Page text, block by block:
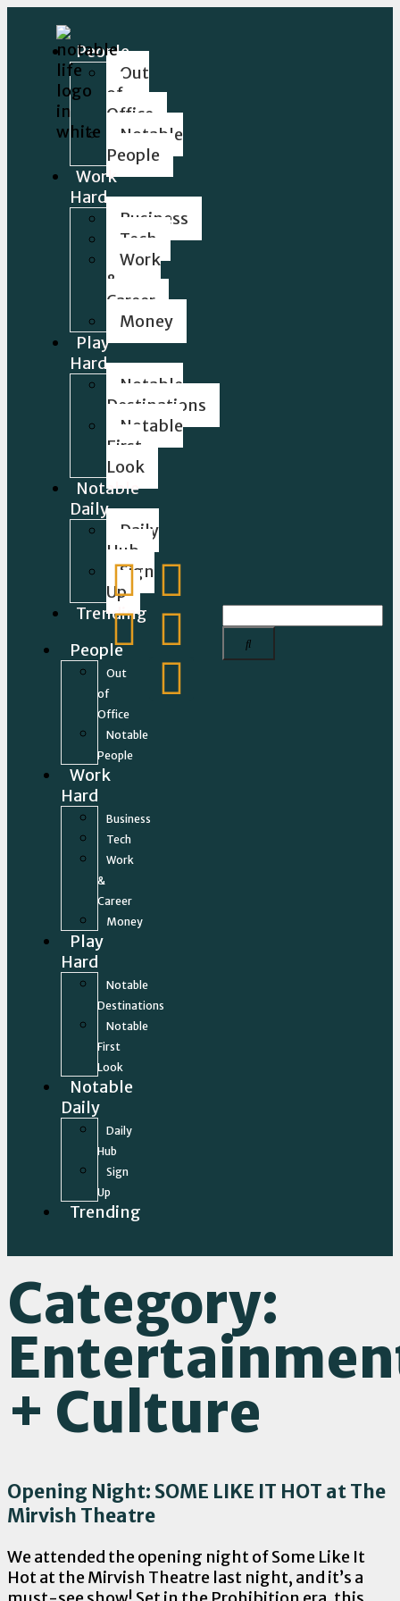
People
Out
of
Office
Notable
People
Work
Hard
Business
Tech
Work
&
Career
Money
Play
Hard
Notable
Destinations
Notable
First
Look
Notable
Daily
Daily
Hub
Sign
Up
Trending
People
Out
of
Office
Notable
People
Work
Hard
Business
Tech
Work
&
Career
Money
Play
Hard
Notable
Destinations
Notable
First
Look
Notable
Daily
Daily
Hub
Sign
Up
Trending
Category:
+ Culture
Opening Night: SOME LIKE IT HOT at The
Mirvish Theatre
We attended the opening night of Some Like It
Hot at the Mirvish Theatre last night, and it’s a